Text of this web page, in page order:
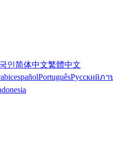
인简体中文繁體中文
españolPortuguêsРусскийภา